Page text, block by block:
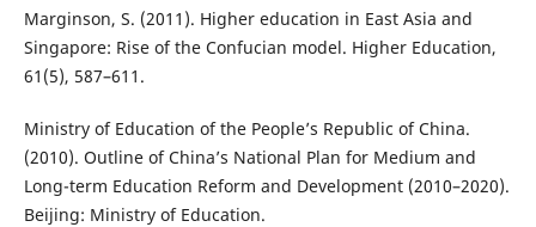
Marginson, S. (2011). Higher education in East Asia and
Singapore: Rise of the Confucian model. Higher Education,
61(5), 587–611.
Ministry of Education of the People’s Republic of China.
(2010). Outline of China’s National Plan for Medium and
Long-term Education Reform and Development (2010–2020).
Beijing: Ministry of Education.